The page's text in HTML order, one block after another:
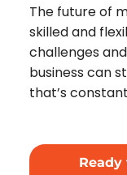
The future of
skilled and
challenges
business can
that’s